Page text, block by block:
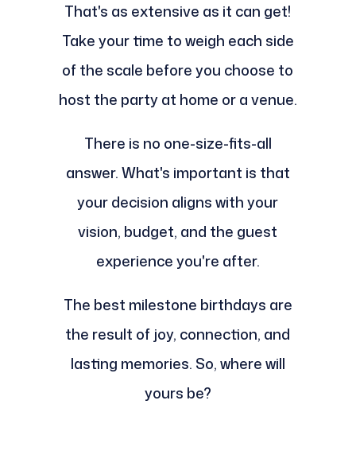
That's as extensive as it can get!
Take your time to weigh each side
of the scale before you choose to
host the party at home or a venue.
There is no one-size-fits-all
answer. What's important is that
your decision aligns with your
vision, budget, and the guest
experience you're after.
The best milestone birthdays are
the result of joy, connection, and
lasting memories. So, where will
yours be?